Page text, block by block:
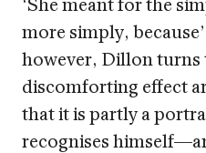
more simply,
however, Dillon turns
discomforting effect
that it is partly a
recognises